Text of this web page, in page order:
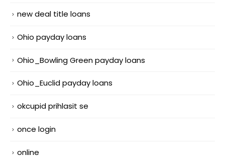
new deal title loans
Ohio payday loans
Ohio_Bowling Green payday loans
Ohio_Euclid payday loans
okcupid prihlasit se
once login
online